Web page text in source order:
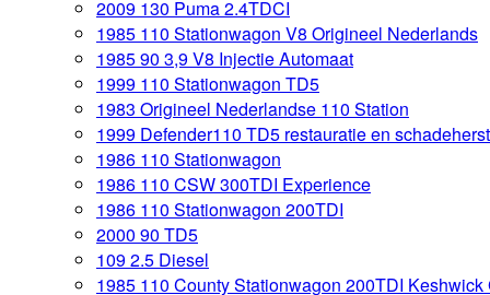
2009 130 Puma 2.4TDCI
1985 110 Stationwagon V8 Origineel Nederlands
1985 90 3,9 V8 Injectie Automaat
1999 110 Stationwagon TD5
1983 Origineel Nederlandse 110 Station
1999 Defender110 TD5 restauratie en
1986 110 Stationwagon
1986 110 CSW 300TDI Experience
1986 110 Stationwagon 200TDI
2000 90 TD5
109 2.5 Diesel
1985 110 County Stationwagon 200TDI Keshwick